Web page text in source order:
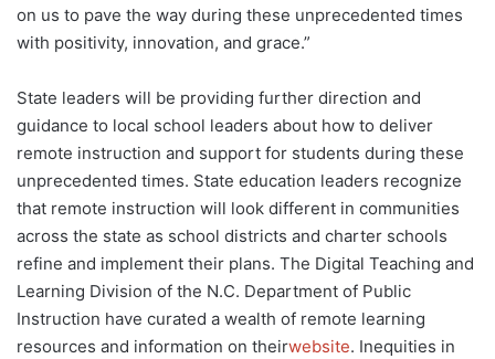
on us to pave the way during these unprecedented times
with positivity, innovation, and grace.”
State leaders will be providing further direction and
guidance to local school leaders about how to deliver
remote instruction and support for students during these
unprecedented times. State education leaders recognize
that remote instruction will look different in communities
across the state as school districts and charter schools
refine and implement their plans. The Digital Teaching and
Learning Division of the N.C. Department of Public
Instruction have curated a wealth of remote learning
resources and information on theirwebsite. Inequities in